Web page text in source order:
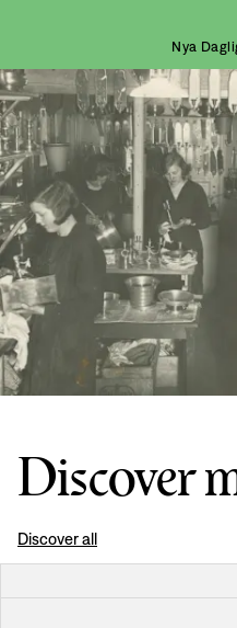
Nya
Discover
Discover all